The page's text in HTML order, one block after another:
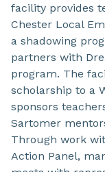
facility provides
Chester Local
a shadowing
partners with
program. The
scholarship to a
sponsors
Sartomer
Through work
Action Panel,